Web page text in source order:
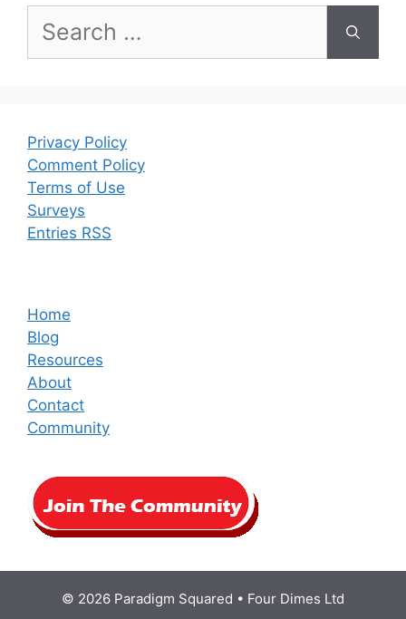
for:
Privacy Policy
Comment Policy
Terms of Use
Surveys
Entries RSS
Home
Blog
Resources
About
Contact
Community
© 2026 Paradigm Squared • Four Dimes Ltd